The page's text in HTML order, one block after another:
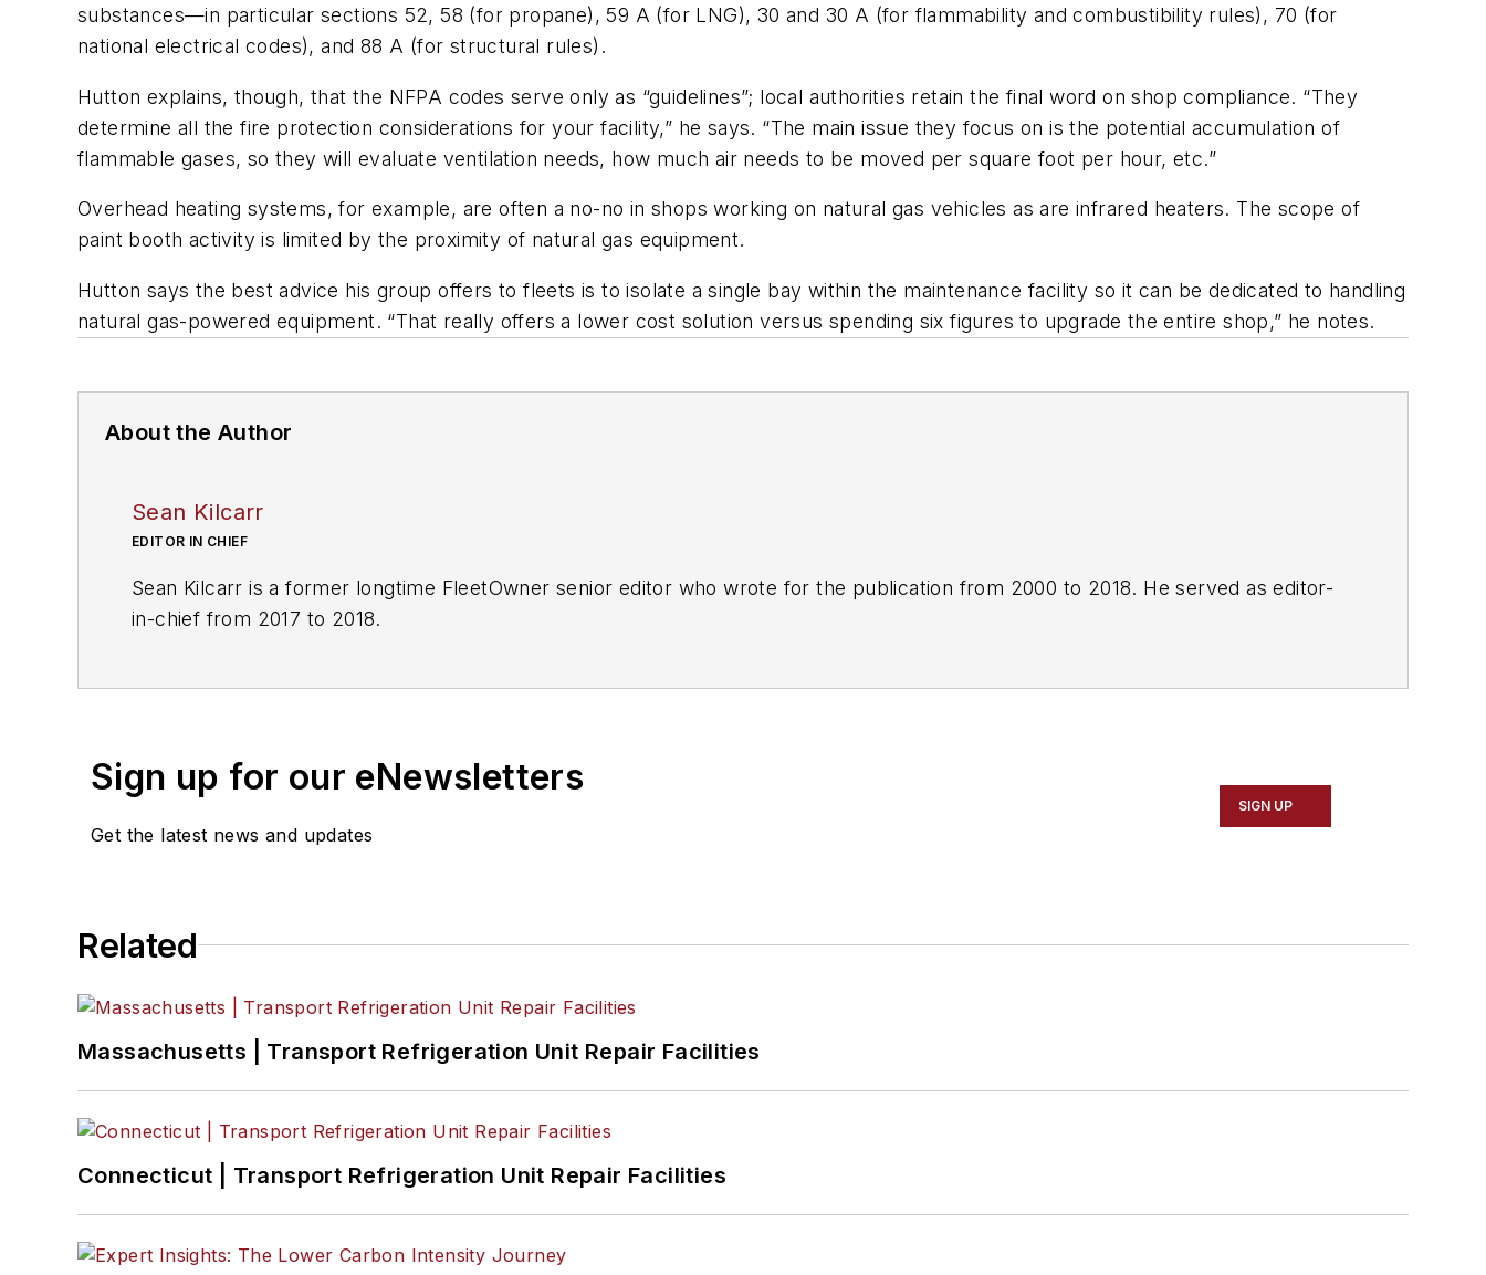
substances—in particular sections 52, 58 (for propane), 59 A (for LNG), 30 and 30 A (for flammability and combustibility rules), 70 (for
national electrical codes), and 88 A (for structural rules).
Hutton explains, though, that the NFPA codes serve only as “guidelines”; local authorities retain the final word on shop compliance. “They
determine all the fire protection considerations for your facility,” he says. “The main issue they focus on is the potential accumulation of
flammable gases, so they will evaluate ventilation needs, how much air needs to be moved per square foot per hour, etc.”
Overhead heating systems, for example, are often a no-no in shops working on natural gas vehicles as are infrared heaters. The scope of
paint booth activity is limited by the proximity of natural gas equipment.
Hutton says the best advice his group offers to fleets is to isolate a single bay within the maintenance facility so it can be dedicated to handling
natural gas-powered equipment. “That really offers a lower cost solution versus spending six figures to upgrade the entire shop,” he notes.
About the Author
Sean Kilcarr
EDITOR IN CHIEF
Sean Kilcarr is a former longtime FleetOwner senior editor who wrote for the publication from 2000 to 2018. He served as editor-
in-chief from 2017 to 2018.
Sign up for our eNewsletters
Get the latest news and updates
SIGN UP
Related
Massachusetts | Transport Refrigeration Unit Repair Facilities
Connecticut | Transport Refrigeration Unit Repair Facilities